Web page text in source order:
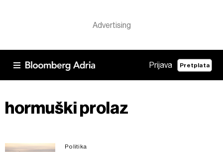
Prijava Pretplata
hormuški prolaz
Politika